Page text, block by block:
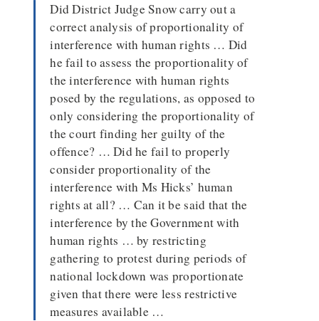
Did District Judge Snow carry out a
correct analysis of proportionality of
interference with human rights … Did
he fail to assess the proportionality of
the interference with human rights
posed by the regulations, as opposed to
only considering the proportionality of
the court finding her guilty of the
offence? … Did he fail to properly
consider proportionality of the
interference with Ms Hicks’ human
rights at all? … Can it be said that the
interference by the Government with
human rights … by restricting
gathering to protest during periods of
national lockdown was proportionate
given that there were less restrictive
measures available …